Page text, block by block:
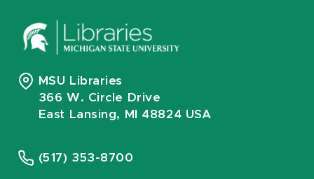
MSU Libraries
366 W. Circle Drive
East Lansing, MI 48824 USA
(517) 353-8700